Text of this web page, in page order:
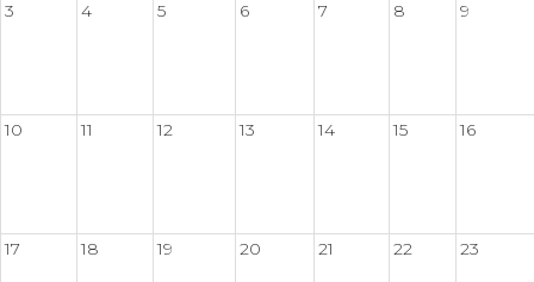
3 4 5 6 7 8 9
10 11 12 13 14 15 16
17 18 19 20 21 22 23